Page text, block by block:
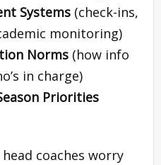
Systems (check-ins,
monitoring)
Norms (how info
in charge)
Priorities
coaches worry